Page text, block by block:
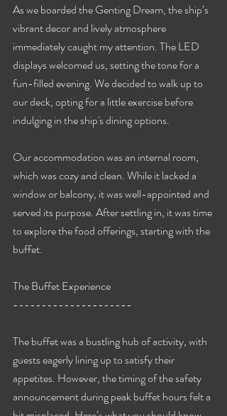
As we boarded the Genting Dream, the ship’s
vibrant decor and lively atmosphere
immediately caught my attention. The LED
displays welcomed us, setting the tone for a
fun-filled evening. We decided to walk up to
our deck, opting for a little exercise before
indulging in the ship's dining options.
Our accommodation was an internal room,
which was cozy and clean. While it lacked a
window or balcony, it was well-appointed and
served its purpose. After settling in, it was time
to explore the food offerings, starting with the
buffet.
The Buffet Experience
---------------------
The buffet was a bustling hub of activity, with
guests eagerly lining up to satisfy their
appetites. However, the timing of the safety
announcement during peak buffet hours felt a